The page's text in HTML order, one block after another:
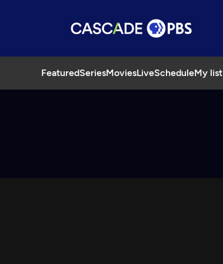
FeaturedSeriesMoviesLiveScheduleMy list